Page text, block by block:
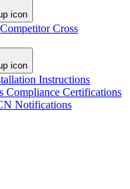
Competitor Cross
Instructions
Compliance Certifications
Notifications